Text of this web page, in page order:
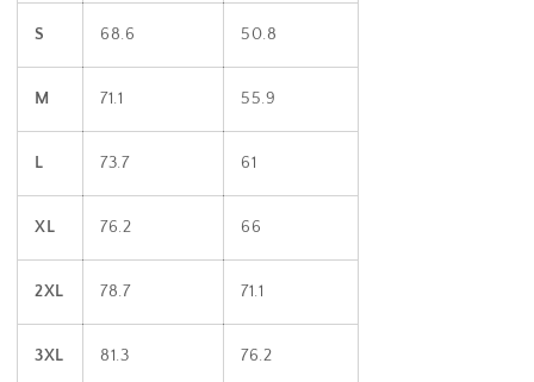
S 68.6 50.8
M 71.1 55.9
L 73.7 61
XL 76.2 66
2XL 78.7 71.1
3XL 81.3 76.2